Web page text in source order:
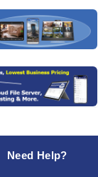
Need Help?